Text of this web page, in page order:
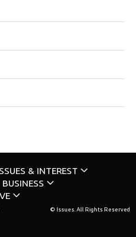
& INTEREST
BUSINESS
© Issues. All Rights Reserved